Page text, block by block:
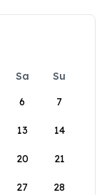
Sa
Su
6 7
13 14
20 21
27 28